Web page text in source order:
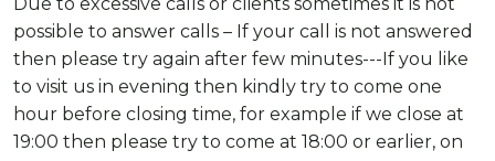
possible to answer calls – If your call is not answered
then please try again after few minutes---If you like
to visit us in evening then kindly try to come one
hour before closing time, for example if we close at
19:00 then please try to come at 18:00 or earlier, on